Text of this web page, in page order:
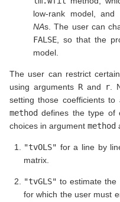
low-rank model, and
NAs. The user can
FALSE , so that the
model.
The user can restrict
using arguments R and r .
setting those coefficients
method defines the type of
choices in argument method
"tvOLS" for a line by
matrix.
"tvGLS" to estimate the
for which the user must